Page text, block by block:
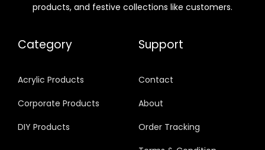
products, and festive collections like customers.
Category
Acrylic Products
Corporate Products
DIY Products
Support
Contact
About
Order Tracking